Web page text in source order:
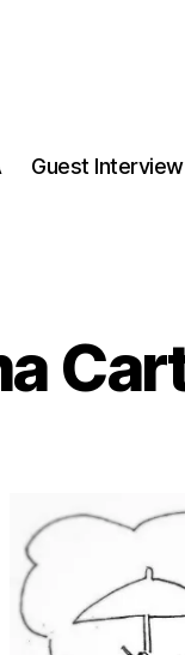
Guest Interview